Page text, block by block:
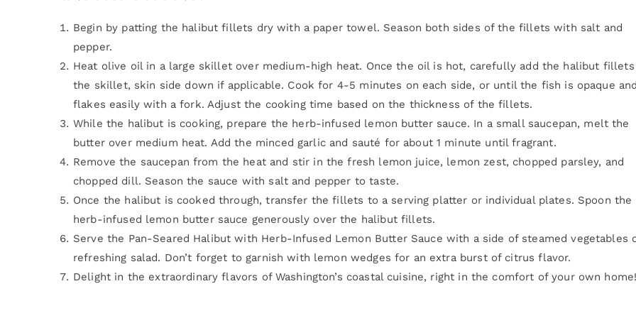
Begin by patting the halibut fillets dry with a paper towel. Season both sides of the fillets with salt and
pepper.
Heat olive oil in a large skillet over medium-high heat. Once the oil is hot, carefully add the halibut
the skillet, skin side down if applicable. Cook for 4-5 minutes on each side, or until the fish is opaque and
flakes easily with a fork. Adjust the cooking time based on the thickness of the fillets.
While the halibut is cooking, prepare the herb-infused lemon butter sauce. In a small saucepan, melt the
butter over medium heat. Add the minced garlic and sauté for about 1 minute until fragrant.
Remove the saucepan from the heat and stir in the fresh lemon juice, lemon zest, chopped parsley, and
chopped dill. Season the sauce with salt and pepper to taste.
Once the halibut is cooked through, transfer the fillets to a serving platter or individual plates. Spoon the
herb-infused lemon butter sauce generously over the halibut fillets.
Serve the Pan-Seared Halibut with Herb-Infused Lemon Butter Sauce with a side of steamed vegetables
refreshing salad. Don’t forget to garnish with lemon wedges for an extra burst of citrus flavor.
Delight in the extraordinary flavors of Washington’s coastal cuisine, right in the comfort of your own home!